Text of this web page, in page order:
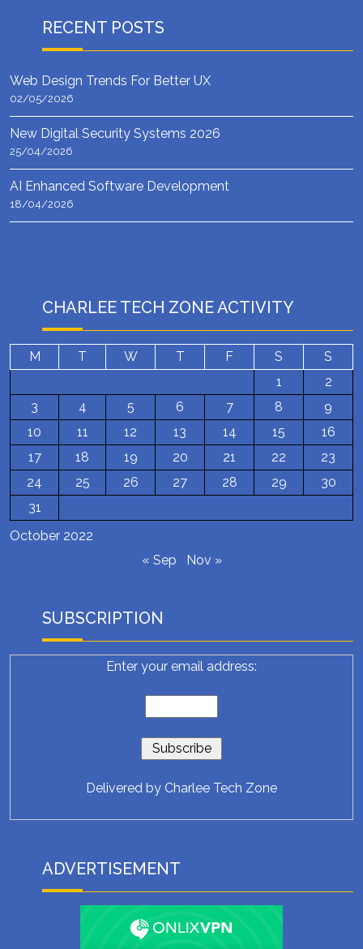
RECENT POSTS
Web Design Trends For Better UX
02/05/2026
New Digital Security Systems 2026
25/04/2026
AI Enhanced Software Development
18/04/2026
CHARLEE TECH ZONE ACTIVITY
October 2022
M T W T F S
S
1
2
3
4 5 6 7 8
9
10
11 12 13 14 15
16
17
18 19 20 21 22
23
24
25 26 27 28 29
30
31
« Sep Nov »
SUBSCRIPTION
Enter your email address:
Delivered by Charlee Tech Zone
ADVERTISEMENT